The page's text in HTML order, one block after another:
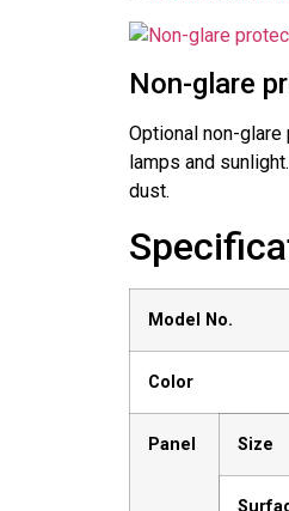
Non-glare
Optional non-
lamps and
dust.
Model No.
Color
Panel Size